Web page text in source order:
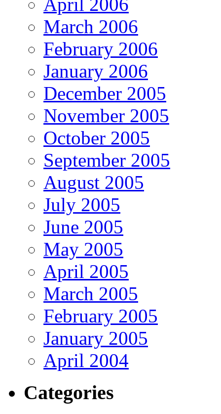
March 2006
February 2006
January 2006
December 2005
November 2005
October 2005
September 2005
August 2005
July 2005
June 2005
May 2005
April 2005
March 2005
February 2005
January 2005
April 2004
Categories